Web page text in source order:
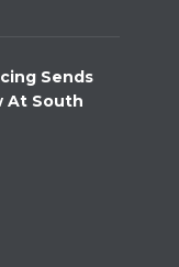
Sends
At South